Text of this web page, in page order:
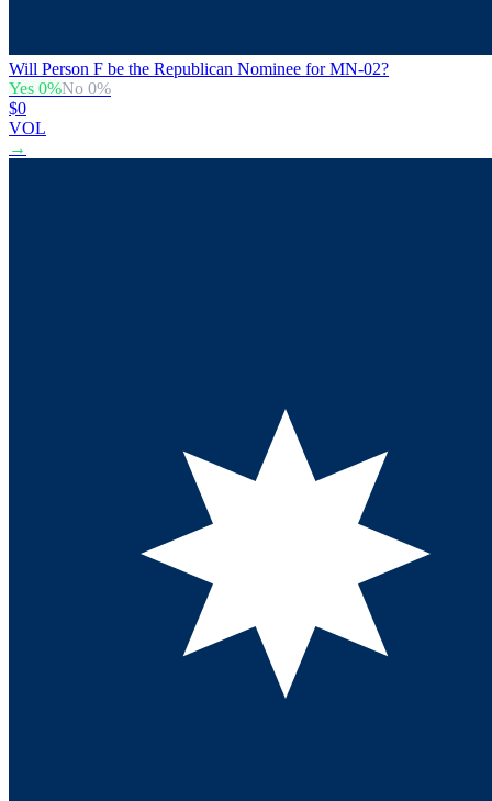
Will Person F be the Republican Nominee for MN-02?
Yes 0%No 0%
$0
VOL
→